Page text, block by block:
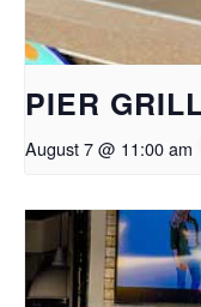
PIER
August 7 @ 11:00 am